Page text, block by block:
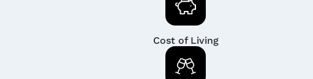
Cost of Living